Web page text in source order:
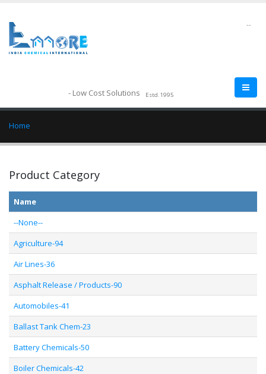
- Low Cost Solutions Estd.1995
--
Home
Product Category
Name
--None--
Agriculture-94
Air Lines-36
Asphalt Release / Products-90
Automobiles-41
Ballast Tank Chem-23
Battery Chemicals-50
Boiler Chemicals-42